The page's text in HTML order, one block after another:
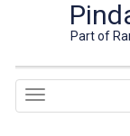
Part of